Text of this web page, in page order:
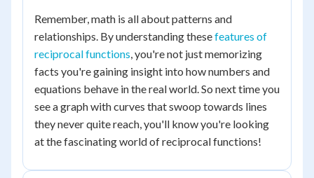
Remember, math is all about patterns and
relationships. By understanding thesefeatures of
reciprocal functions, you're not just memorizing
facts you're gaining insight into how numbers and
equations behave in the real world. So next time you
see a graph with curves that swoop towards lines
they never quite reach, you'll know you're looking
at the fascinating world of reciprocal functions!